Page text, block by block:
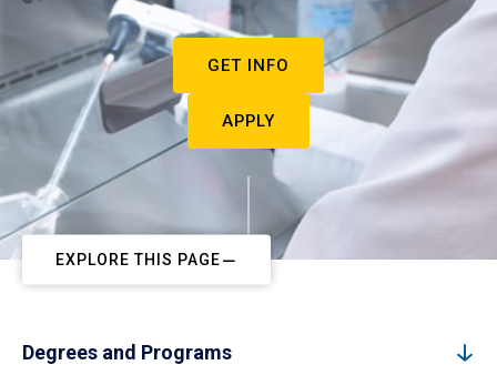
GET INFO
APPLY
EXPLORE THIS PAGE
Degrees and Programs